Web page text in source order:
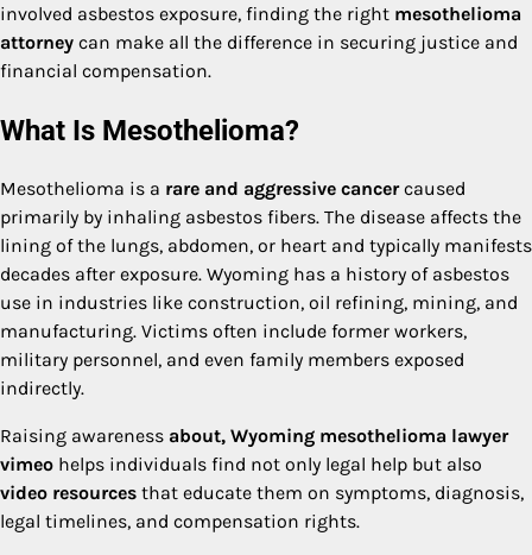
involved asbestos exposure, finding the right mesothelioma
attorney can make all the difference in securing justice and
financial compensation.
What Is Mesothelioma?
Mesothelioma is a rare and aggressive cancercaused
primarily by inhaling asbestos fibers. The disease affects the
lining of the lungs, abdomen, or heart and typically manifests
decades after exposure. Wyoming has a history of asbestos
use in industries like construction, oil refining, mining, and
manufacturing. Victims often include former workers,
military personnel, and even family members exposed
indirectly.
Raising awareness about, Wyoming mesothelioma lawyer
vimeo helps individuals find not only legal help but also
video resources that educate them on symptoms, diagnosis,
legal timelines, and compensation rights.